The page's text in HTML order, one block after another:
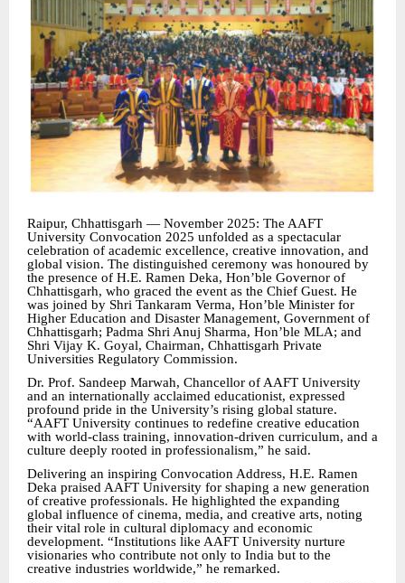
Raipur, Chhattisgarh — November 2025: The AAFT
University Convocation 2025 unfolded as a spectacular
celebration of academic excellence, creative innovation, and
global vision. The distinguished ceremony was honoured by
the presence of H.E. Ramen Deka, Hon’ble Governor of
Chhattisgarh, who graced the event as the Chief Guest. He
was joined by Shri Tankaram Verma, Hon’ble Minister for
Higher Education and Disaster Management, Government of
Chhattisgarh; Padma Shri Anuj Sharma, Hon’ble MLA; and
Shri Vijay K. Goyal, Chairman, Chhattisgarh Private
Universities Regulatory Commission.
Dr. Prof. Sandeep Marwah, Chancellor of AAFT University
and an internationally acclaimed educationist, expressed
profound pride in the University’s rising global stature.
“AAFT University continues to redefine creative education
with world-class training, innovation-driven curriculum, and a
culture deeply rooted in professionalism,” he said.
Delivering an inspiring Convocation Address, H.E. Ramen
Deka praised AAFT University for shaping a new generation
of creative professionals. He highlighted the expanding
global influence of cinema, media, and creative arts, noting
their vital role in cultural diplomacy and economic
development. “Institutions like AAFT University nurture
visionaries who contribute not only to India but to the
creative industries worldwide,” he remarked.